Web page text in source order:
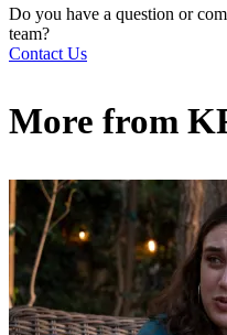
Do you have a question or
team?
Contact Us
More from